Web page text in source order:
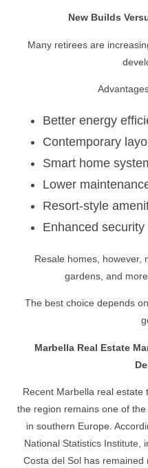
New Builds
Many retirees are
Better energy
Contemporary
Smart home
Lower
Resort-style
Enhanced security
Resale homes, however,
gardens, and
The best choice depends
Marbella Real Estate
Recent Marbella real
the region remains one of
in southern Europe.
National Statistics Institute,
Costa del Sol has